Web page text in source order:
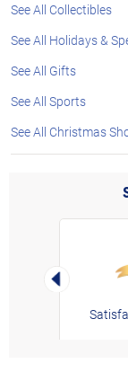
See All Collectibles
See All Holidays &
See All Gifts
See All Sports
See All Christmas
Left Arrow